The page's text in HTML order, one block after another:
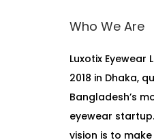
Who We Are
Luxotix Eyewear
2018 in Dhaka,
Bangladesh’s
eyewear
vision is to